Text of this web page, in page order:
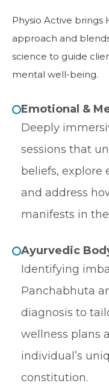
Physio Active brings
approach and
science to guide
mental well-being.
Emotional &
Deeply
sessions that
beliefs, explore
and address
manifests in
Ayurvedic
Identifying
Panchabhuta
diagnosis to
wellness plans
individual’s
constitution.